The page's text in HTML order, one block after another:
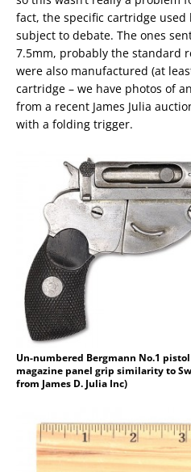
fact, the specific cartridge used
subject to debate. The ones
7.5mm, probably the standard
were also manufactured (at
cartridge – we have photos of
from a recent James Julia
with a folding trigger.
Un-numbered Bergmann No.1
magazine panel grip similarity to
from James D. Julia Inc)